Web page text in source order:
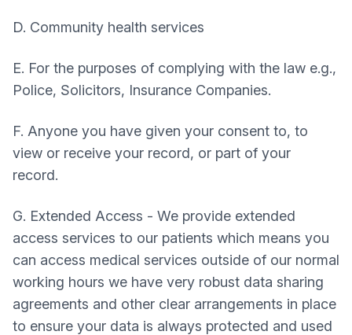
D. Community health services
E. For the purposes of complying with the law e.g.,
Police, Solicitors, Insurance Companies.
F. Anyone you have given your consent to, to
view or receive your record, or part of your
record.
G. Extended Access - We provide extended
access services to our patients which means you
can access medical services outside of our normal
working hours we have very robust data sharing
agreements and other clear arrangements in place
to ensure your data is always protected and used